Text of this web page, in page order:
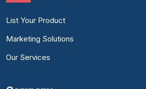
List Your Product
Marketing Solutions
Our Services